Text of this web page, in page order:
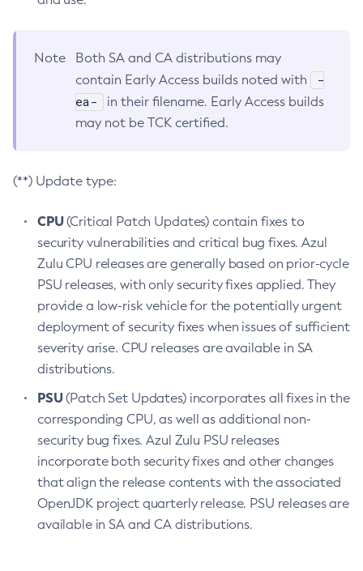
Note
Both SA and CA distributions may
contain Early Access builds noted with
-
ea-
in their filename. Early Access builds
may not be TCK certified.
(**) Update type:
CPU(Critical Patch Updates) contain fixes to
security vulnerabilities and critical bug fixes. Azul
Zulu CPU releases are generally based on prior-cycle
PSU releases, with only security fixes applied. They
provide a low-risk vehicle for the potentially urgent
deployment of security fixes when issues of sufficient
severity arise. CPU releases are available in SA
distributions.
PSU(Patch Set Updates) incorporates all fixes in the
corresponding CPU, as well as additional non-
security bug fixes. Azul Zulu PSU releases
incorporate both security fixes and other changes
that align the release contents with the associated
OpenJDK project quarterly release. PSU releases are
available in SA and CA distributions.